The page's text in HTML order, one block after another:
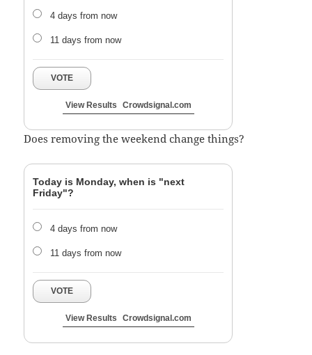
4 days from now
11 days from now
VOTE
View Results Crowdsignal.com
Does removing the weekend change things?
Today is Monday, when is "next
Friday"?
4 days from now
11 days from now
VOTE
View Results Crowdsignal.com